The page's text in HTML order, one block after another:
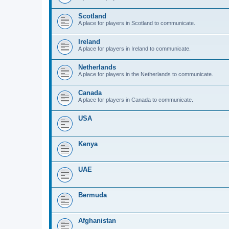
Scotland
A place for players in Scotland to communicate.
Ireland
A place for players in Ireland to communicate.
Netherlands
A place for players in the Netherlands to communicate.
Canada
A place for players in Canada to communicate.
USA
Kenya
UAE
Bermuda
Afghanistan